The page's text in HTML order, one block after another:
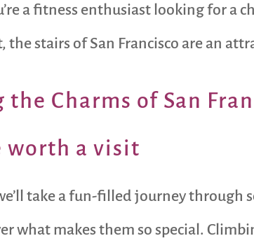
a fitness enthusiast looking for a
the stairs of San Francisco are an
Charms of San
worth a visit
take a fun-filled journey through
what makes them so special.